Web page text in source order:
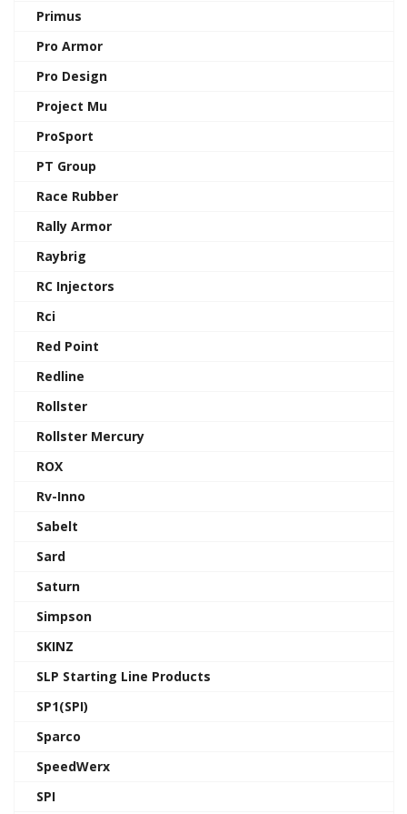
Primus
Pro Armor
Pro Design
Project Mu
ProSport
PT Group
Race Rubber
Rally Armor
Raybrig
RC Injectors
Rci
Red Point
Redline
Rollster
Rollster Mercury
ROX
Rv-Inno
Sabelt
Sard
Saturn
Simpson
SKINZ
SLP Starting Line Products
SP1(SPI)
Sparco
SpeedWerx
SPI